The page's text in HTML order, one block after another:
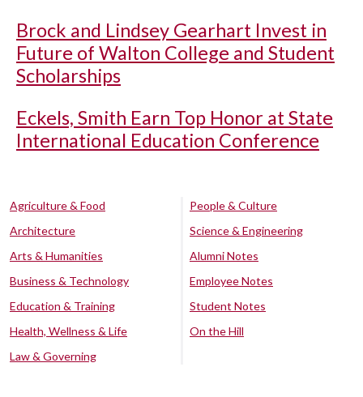
Brock and Lindsey Gearhart Invest in
Future of Walton College and Student
Scholarships
Eckels, Smith Earn Top Honor at State
International Education Conference
Agriculture & Food
Architecture
Arts & Humanities
Business & Technology
Education & Training
Health, Wellness & Life
Law & Governing
People & Culture
Science & Engineering
Alumni Notes
Employee Notes
Student Notes
On the Hill